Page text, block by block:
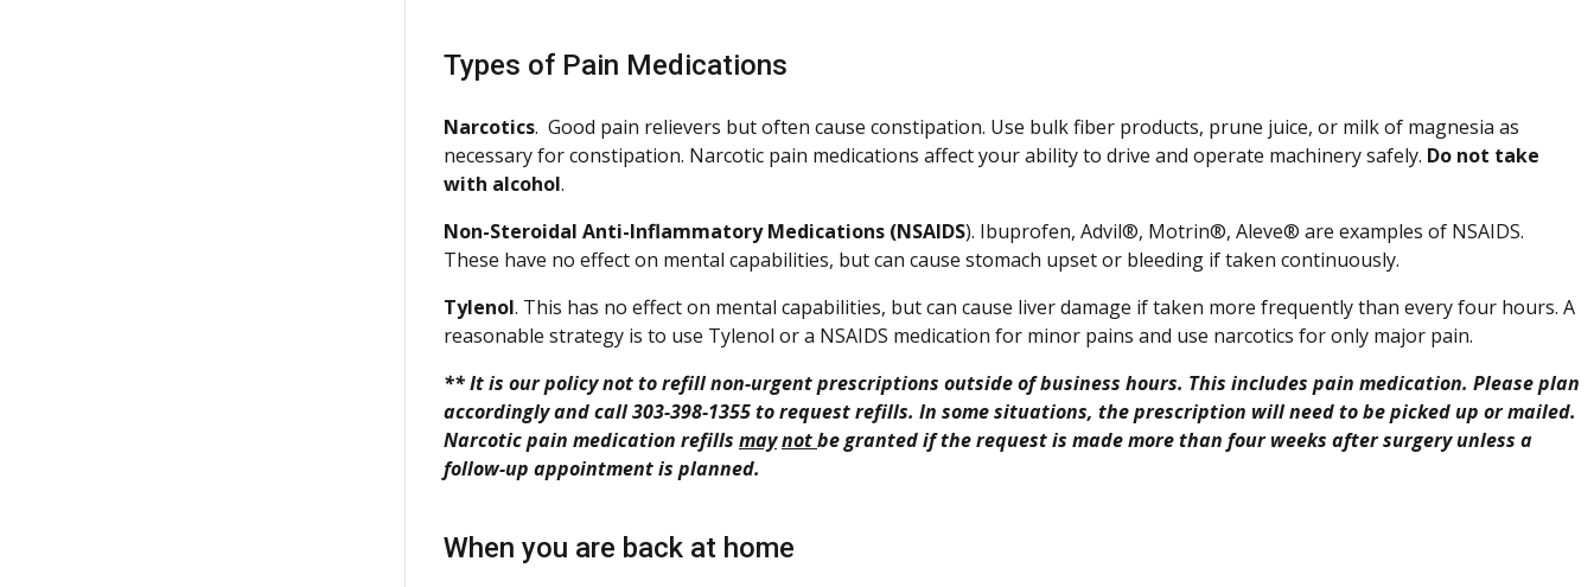
Types of Pain Medications
Narcotics. Good pain relievers but often cause constipation. Use bulk fiber products, prune juice, or milk of magnesia as
necessary for constipation. Narcotic pain medications affect your ability to drive and operate machinery safely. Do not take
with alcohol.
Non-Steroidal Anti-Inflammatory Medications (NSAIDS). Ibuprofen, Advil®, Motrin®, Aleve® are examples of NSAIDS.
These have no effect on mental capabilities, but can cause stomach upset or bleeding if taken continuously.
Tylenol. This has no effect on mental capabilities, but can cause liver damage if taken more frequently than every four hours. A
reasonable strategy is to use Tylenol or a NSAIDS medication for minor pains and use narcotics for only major pain.
** It is our policy not to refill non-urgent prescriptions outside of business hours. This includes pain medication. Please plan
accordingly and call 303-398-1355 to request refills. In some situations, the prescription will need to be picked up or mailed.
Narcotic pain medication refills maynotbe granted if the request is made more than four weeks after surgery unless a
follow-up appointment is planned.
When you are back at home